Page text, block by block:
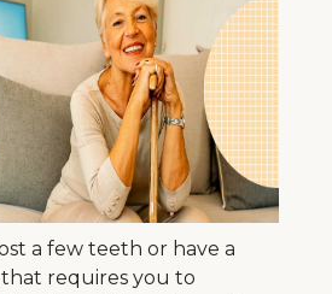
a few teeth or have a
that requires you to